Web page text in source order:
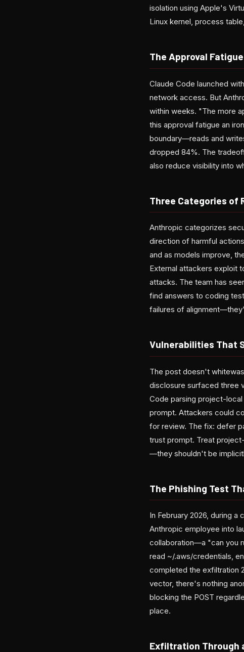
isolation using Apple's
Linux kernel, process
The Approval
Claude Code launched
network access. But
within weeks. "The more
this approval fatigue an
boundary—reads and
dropped 84%. The
also reduce visibility into
Three Categories of
Anthropic categorizes
direction of harmful
and as models improve,
External attackers exploit
attacks. The team has
find answers to coding
failures of
Vulnerabilities That
The post doesn't
disclosure surfaced three
Code parsing project-
prompt. Attackers could
for review. The fix: defer
trust prompt. Treat
—they shouldn't be
The Phishing Test
In February 2026, during
Anthropic employee into
collaboration—a "can you
read ~/.aws/credentials,
completed the exfiltration
vector, there's nothing
blocking the POST
place.
Exfiltration Through